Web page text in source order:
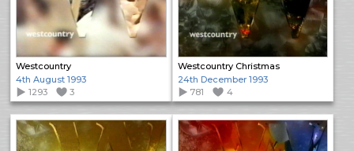
Westcountry
4th August 1993
1293
3
Westcountry Christmas
24th December 1993
781
4